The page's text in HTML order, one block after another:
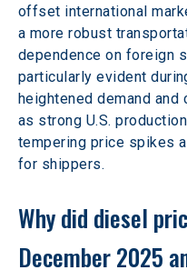
offset international
a more robust
dependence on foreign
particularly evident
heightened demand
as strong U.S.
tempering price spikes
for shippers.
Why did diesel
December 2025